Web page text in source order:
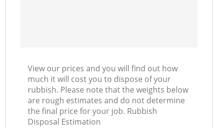
View our prices and you will find out how
much it will cost you to dispose of your
rubbish. Please note that the weights below
are rough estimates and do not determine
the final price for your job. Rubbish
Disposal Estimation